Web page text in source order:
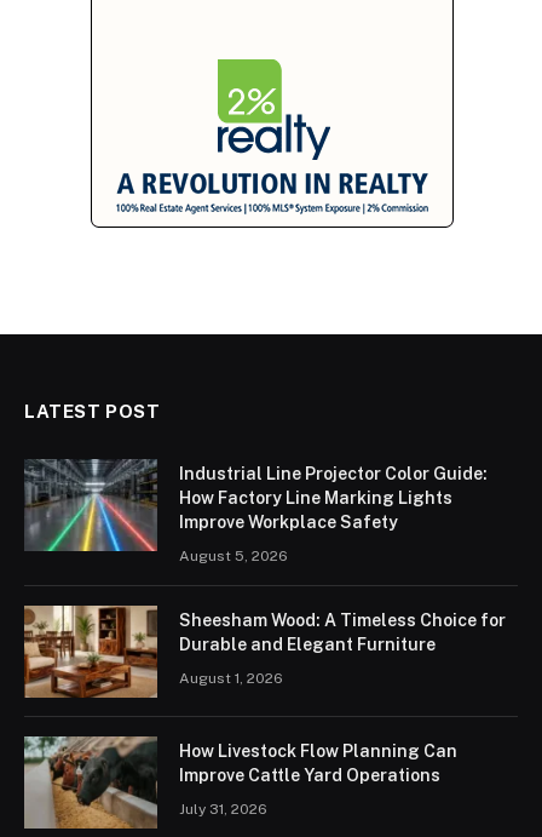
LATEST POST
Industrial Line Projector Color Guide:
How Factory Line Marking Lights
Improve Workplace Safety
August 5, 2026
Sheesham Wood: A Timeless Choice for
Durable and Elegant Furniture
August 1, 2026
How Livestock Flow Planning Can
Improve Cattle Yard Operations
July 31, 2026